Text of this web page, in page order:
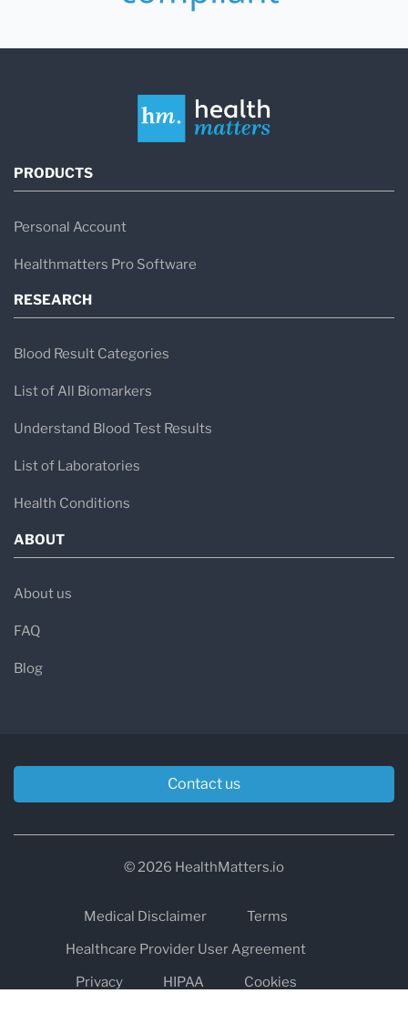
PRODUCTS
Personal Account
Healthmatters Pro Software
RESEARCH
Blood Result Categories
List of All Biomarkers
Understand Blood Test Results
List of Laboratories
Health Conditions
ABOUT
About us
FAQ
Blog
Contact us
© 2026 HealthMatters.io
Medical Disclaimer
Terms
Healthcare Provider User Agreement
Privacy
HIPAA
Cookies